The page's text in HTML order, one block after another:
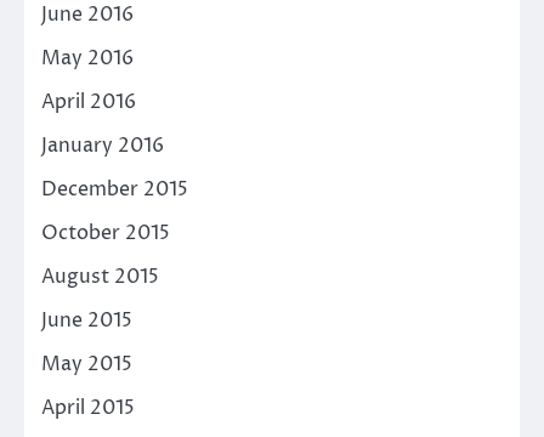
June 2016
May 2016
April 2016
January 2016
December 2015
October 2015
August 2015
June 2015
May 2015
April 2015